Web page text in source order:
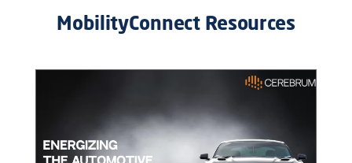
MobilityConnect Resources